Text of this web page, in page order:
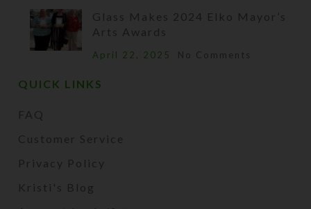
Glass Makes 2024 Elko Mayor’s
Arts Awards
April 22, 2025 No Comments
QUICK LINKS
FAQ
Customer Service
Privacy Policy
Kristi's Blog